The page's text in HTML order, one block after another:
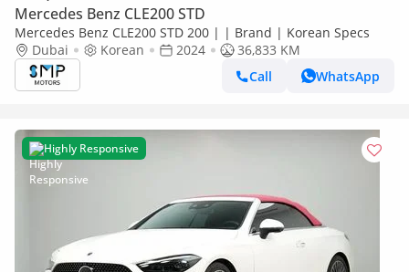
Mercedes Benz CLE200 STD
Mercedes Benz CLE200 STD 200 | | Brand | Korean Specs
Dubai
Korean 2024
36,833 KM
Call
WhatsApp
Highly Responsive